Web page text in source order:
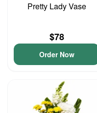
Pretty Lady Vase
$78
Order Now